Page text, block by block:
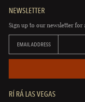
NEWSLETTER
Sign up to our newsletter for
EMAIL ADDRESS
RÍ RÁ LAS VEGAS